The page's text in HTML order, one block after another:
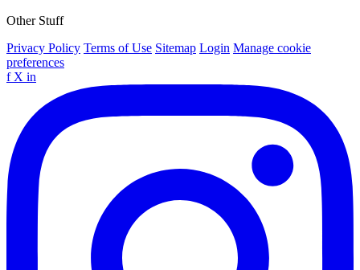
Other Stuff
Privacy Policy Terms of Use Sitemap Login Manage cookie
preferences
f X in